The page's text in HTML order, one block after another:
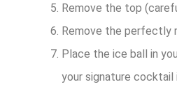
Remove the top
Remove the perfectly
Place the ice ball in
your signature cocktail